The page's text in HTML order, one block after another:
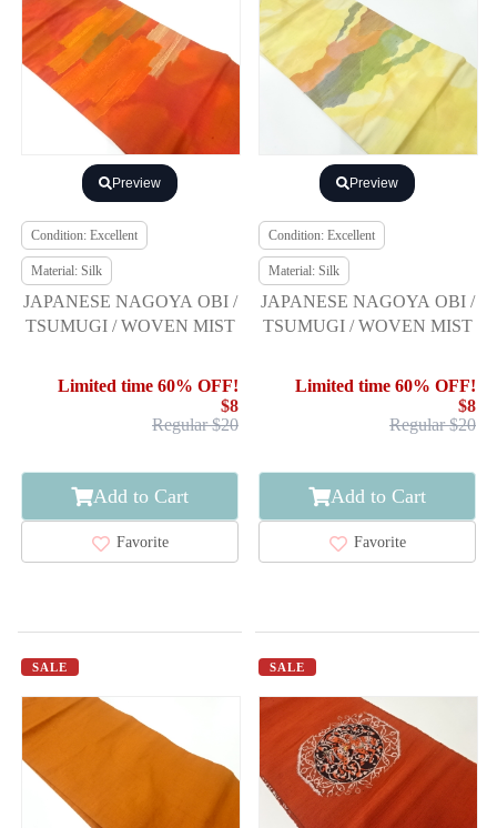
Preview
Condition: Excellent
Material: Silk
JAPANESE NAGOYA OBI /
TSUMUGI / WOVEN MIST
Limited time 60% OFF!
$8
Regular $20
Add to Cart
Favorite
Preview
Condition: Excellent
Material: Silk
JAPANESE NAGOYA OBI /
TSUMUGI / WOVEN MIST
Limited time 60% OFF!
$8
Regular $20
Add to Cart
Favorite
SALE SALE